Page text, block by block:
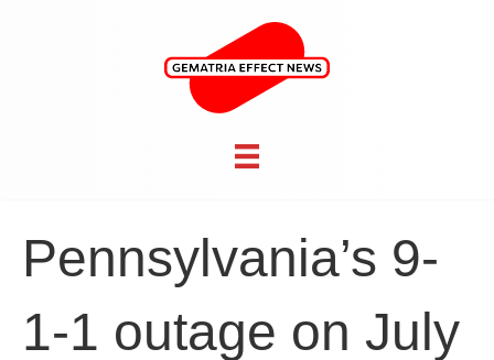
Pennsylvania’s 9-
1-1 outage on July